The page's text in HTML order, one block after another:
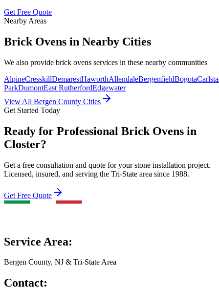
Get Free Quote
Nearby Areas
Brick Ovens in Nearby Cities
We also provide brick ovens services in these nearby communities
AlpineCresskillDemarestHaworthAllendaleBergenfieldBogota
ParkDumontEast RutherfordEdgewater
View All Bergen County Cities
Get Started Today
Ready for Professional Brick Ovens in
Closter?
Get a free consultation and quote for your stone installation project.
Licensed, insured, and serving the Tri-State area since 1988.
Get Free Quote
Service Area:
Bergen County, NJ & Tri-State Area
Contact: